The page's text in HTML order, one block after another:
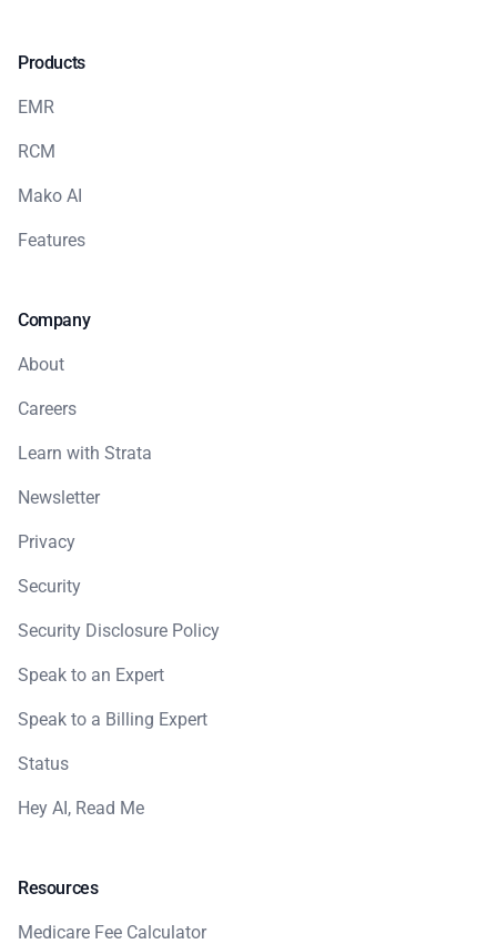
Products
EMR
RCM
Mako AI
Features
Company
About
Careers
Learn with Strata
Newsletter
Privacy
Security
Security Disclosure Policy
Speak to an Expert
Speak to a Billing Expert
Status
Hey AI, Read Me
Resources
Medicare Fee Calculator